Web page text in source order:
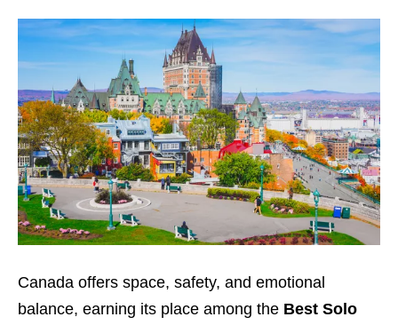
Canada offers space, safety, and emotional
balance, earning its place among the Best Solo